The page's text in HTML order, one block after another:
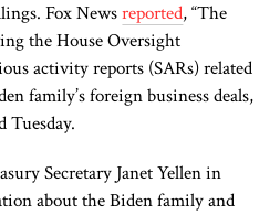
Fox Newsreported, “The
the House Oversight
activity reports (SARs) related
family’s foreign business deals,
Tuesday.
Secretary Janet Yellen in
about the Biden family and